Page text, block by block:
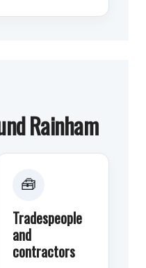
Rainham
🧰
Tradespeople
and
contractors